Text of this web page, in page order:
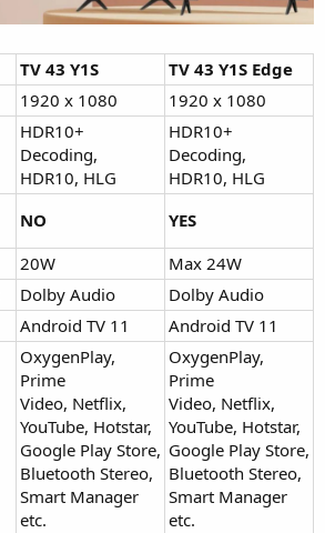
TV 43 Y1S
TV 43 Y1S Edge
1920 x 1080 1920 x 1080
HDR10+
Decoding,
HDR10, HLG
HDR10+
Decoding,
HDR10, HLG
NO
YES
20W
Max 24W
Dolby Audio
Dolby Audio
Android TV 11 Android TV 11
OxygenPlay,
Prime
Video, Netflix,
YouTube, Hotstar,
Google Play Store,
Bluetooth Stereo,
Smart Manager
etc.
OxygenPlay,
Prime
Video, Netflix,
YouTube, Hotstar,
Google Play Store,
Bluetooth Stereo,
Smart Manager
etc.